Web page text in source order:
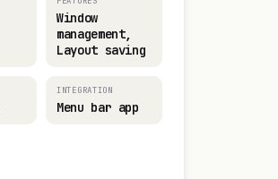
Window
management,
Layout saving
INTEGRATION
Menu bar app